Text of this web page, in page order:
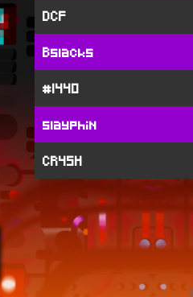
DCF
Bslacks
#1440
slayphin
CR4SH